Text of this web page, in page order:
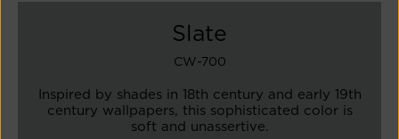
Slate
CW-700
Inspired by shades in 18th century and early 19th
century wallpapers, this sophisticated color is
soft and unassertive.